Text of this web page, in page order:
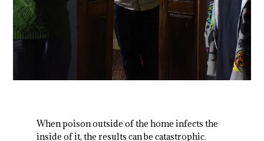
When poison outside of the home infects the
inside of it, the results can be catastrophic.